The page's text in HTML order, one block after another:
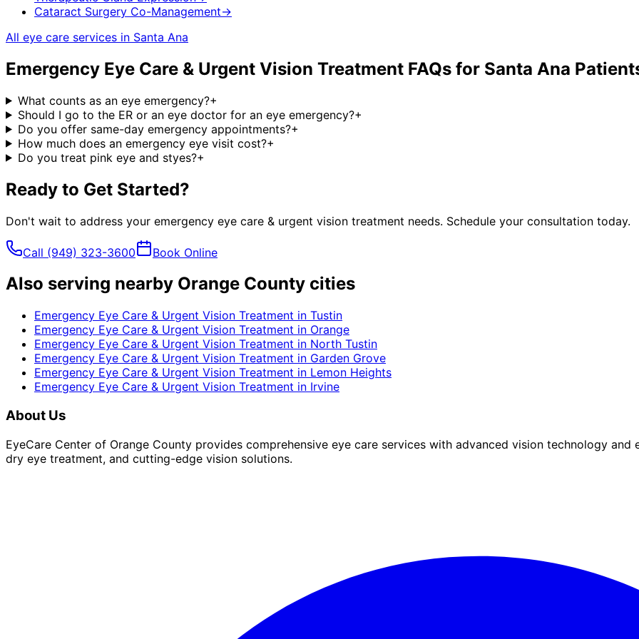
Cataract Surgery Co-Management→
All eye care services in Santa Ana
Emergency Eye Care & Urgent Vision Treatment FAQs for Santa Ana
What counts as an eye emergency?+
Should I go to the ER or an eye doctor for an eye emergency?+
Do you offer same-day emergency appointments?+
How much does an emergency eye visit cost?+
Do you treat pink eye and styes?+
Ready to Get Started?
Don't wait to address your emergency eye care & urgent vision treatment needs. Schedule your consultation today.
Call (949) 323-3600 Book Online
Also serving nearby Orange County cities
Emergency Eye Care & Urgent Vision Treatment in Tustin
Emergency Eye Care & Urgent Vision Treatment in Orange
Emergency Eye Care & Urgent Vision Treatment in North Tustin
Emergency Eye Care & Urgent Vision Treatment in Garden Grove
Emergency Eye Care & Urgent Vision Treatment in Lemon Heights
Emergency Eye Care & Urgent Vision Treatment in Irvine
About Us
EyeCare Center of Orange County provides comprehensive eye care services with advanced vision technology
dry eye treatment, and cutting-edge vision solutions.